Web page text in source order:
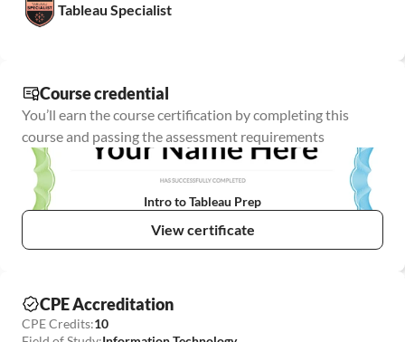
Tableau Specialist
Course credential
You’ll earn the course certification by completing this
course and passing the assessment requirements
Intro to Tableau Prep
View certificate
CPE Accreditation
CPE Credits:10